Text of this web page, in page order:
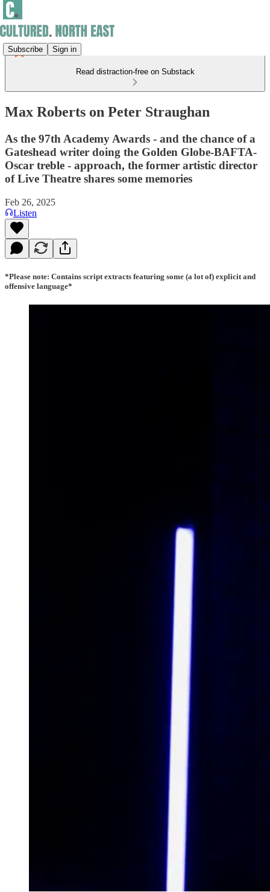
Subscribe Sign in
Read distraction-free on Substack
Max Roberts on Peter Straughan
As the 97th Academy Awards - and the chance of a
Gateshead writer doing the Golden Globe-BAFTA-
Oscar treble - approach, the former artistic director
of Live Theatre shares some memories
Feb 26, 2025
Listen
*Please note: Contains script extracts featuring some (a lot of) explicit and
offensive language*